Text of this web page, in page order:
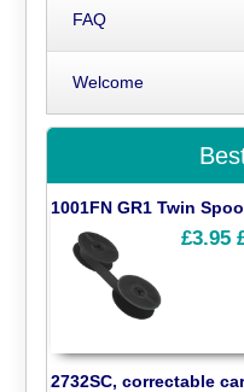
FAQ
Welcome
1001FN GR1 Twin
£3.95
2732SC, correctable